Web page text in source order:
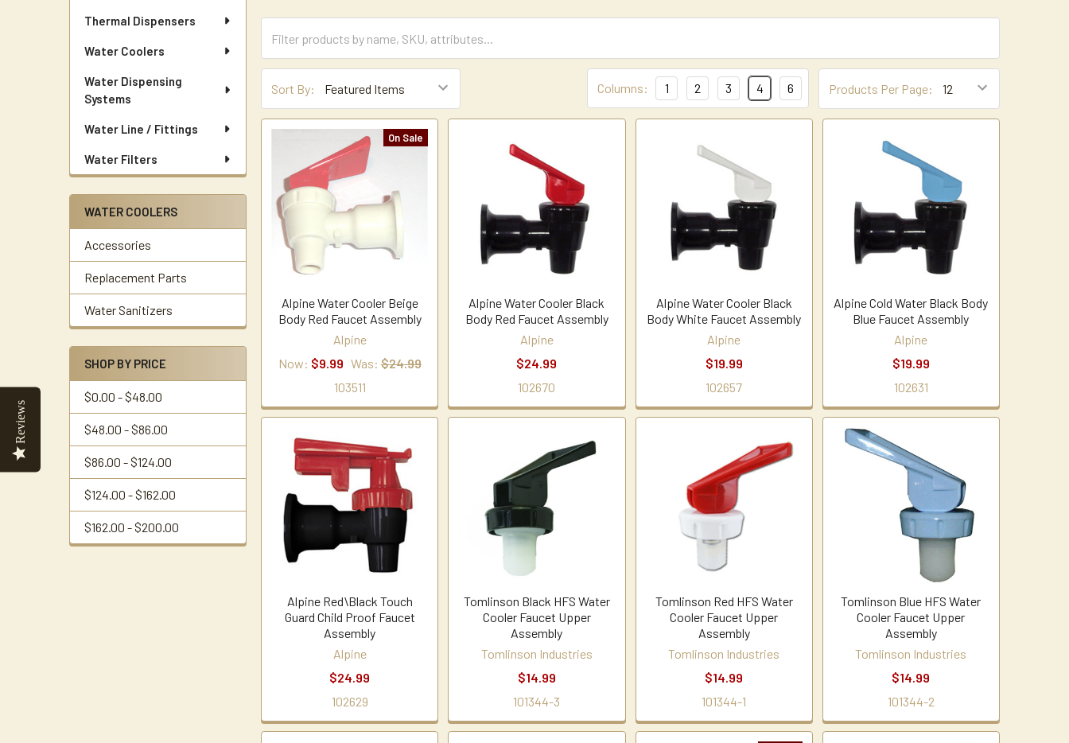
Thermal Dispensers
Water Coolers
Water Dispensing
Systems
Water Line / Fittings
Water Filters
WATER COOLERS
Accessories
Replacement Parts
Water Sanitizers
SHOP BY PRICE
$0.00 - $48.00
$48.00 - $86.00
$86.00 - $124.00
$124.00 - $162.00
$162.00 - $200.00
Sort By: Products Per Page:
Columns: 1 2 3 4 6
On Sale
Alpine Water Cooler Beige
Body Red Faucet Assembly
Alpine
Now: $9.99 Was: $24.99
103511
Alpine Water Cooler Black
Body Red Faucet Assembly
Alpine
$24.99
102670
Alpine Water Cooler Black
Body White Faucet Assembly
Alpine
$19.99
102657
Alpine Cold Water Black Body
Blue Faucet Assembly
Alpine
$19.99
102631
Alpine Red\Black Touch
Guard Child Proof Faucet
Assembly
Alpine
$24.99
102629
Tomlinson Black HFS Water
Cooler Faucet Upper
Assembly
Tomlinson Industries
$14.99
101344-3
Tomlinson Red HFS Water
Cooler Faucet Upper
Assembly
Tomlinson Industries
$14.99
101344-1
Tomlinson Blue HFS Water
Cooler Faucet Upper
Assembly
Tomlinson Industries
$14.99
101344-2
Reviews